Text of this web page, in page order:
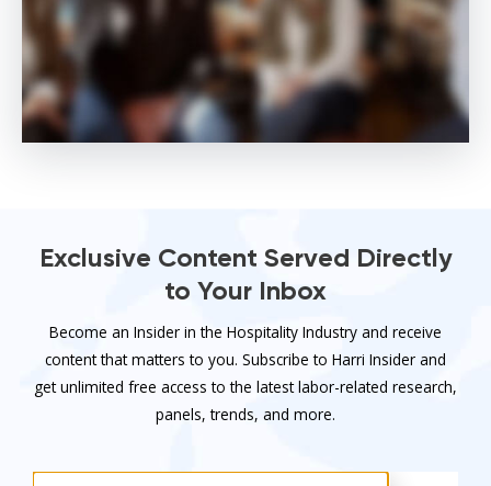
Exclusive Content Served Directly
to Your Inbox
Become an Insider in the Hospitality Industry and receive
content that matters to you. Subscribe to Harri Insider and
get unlimited free access to the latest labor-related research,
panels, trends, and more.